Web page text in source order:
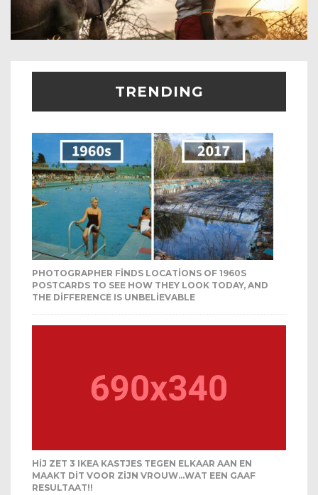
TRENDING
PHOTOGRAPHER FINDS LOCATIONS OF 1960S
POSTCARDS TO SEE HOW THEY LOOK TODAY, AND
THE DIFFERENCE IS UNBELIEVABLE
HIJ ZET 3 IKEA KASTJES TEGEN ELKAAR AAN EN
MAAKT DIT VOOR ZIJN VROUW…WAT EEN GAAF
RESULTAAT!!